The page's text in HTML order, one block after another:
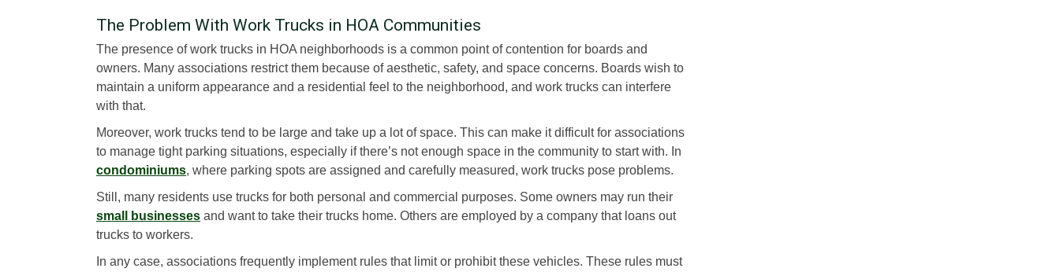
The Problem With Work Trucks in HOA Communities
The presence of work trucks in HOA neighborhoods is a common point of contention for boards and
owners. Many associations restrict them because of aesthetic, safety, and space concerns. Boards wish to
maintain a uniform appearance and a residential feel to the neighborhood, and work trucks can interfere
with that.
Moreover, work trucks tend to be large and take up a lot of space. This can make it difficult for associations
to manage tight parking situations, especially if there’s not enough space in the community to start with. In
condominiums, where parking spots are assigned and carefully measured, work trucks pose problems.
Still, many residents use trucks for both personal and commercial purposes. Some owners may run their
small businesses and want to take their trucks home. Others are employed by a company that loans out
trucks to workers.
In any case, associations frequently implement rules that limit or prohibit these vehicles. These rules must